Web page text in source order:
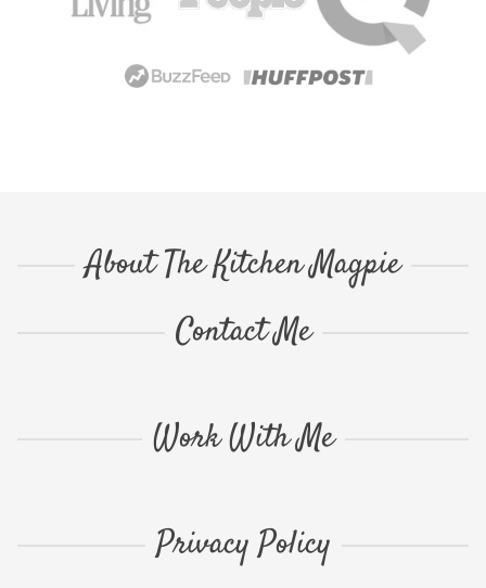
About The Kitchen Magpie
Contact Me
Work With Me
Privacy Policy